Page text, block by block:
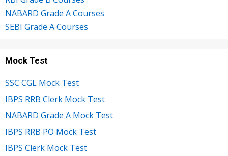
NABARD Grade A Courses
SEBI Grade A Courses
Mock Test
SSC CGL Mock Test
IBPS RRB Clerk Mock Test
NABARD Grade A Mock Test
IBPS RRB PO Mock Test
IBPS Clerk Mock Test